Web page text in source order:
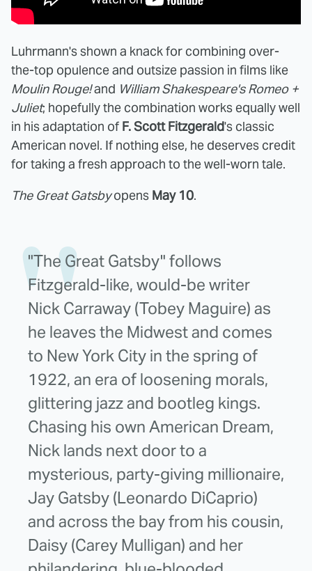
Luhrmann's shown a knack for combining over-
the-top opulence and outsize passion in films like
Moulin Rouge!and William Shakespeare's Romeo +
Juliet; hopefully the combination works equally well
in his adaptation of F. Scott Fitzgerald's classic
American novel. If nothing else, he deserves credit
for taking a fresh approach to the well-worn tale.
The Great Gatsbyopens May 10.
"The Great Gatsby" follows
Fitzgerald-like, would-be writer
Nick Carraway (Tobey Maguire) as
he leaves the Midwest and comes
to New York City in the spring of
1922, an era of loosening morals,
glittering jazz and bootleg kings.
Chasing his own American Dream,
Nick lands next door to a
mysterious, party-giving millionaire,
Jay Gatsby (Leonardo DiCaprio)
and across the bay from his cousin,
Daisy (Carey Mulligan) and her